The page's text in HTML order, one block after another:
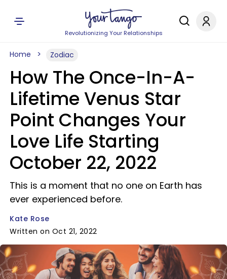
Revolutionizing Your Relationships
Home Zodiac
How The Once-In-A-
Lifetime Venus Star
Point Changes Your
Love Life Starting
October 22, 2022
This is a moment that no one on Earth has
ever experienced before.
Kate Rose
Written on Oct 21, 2022